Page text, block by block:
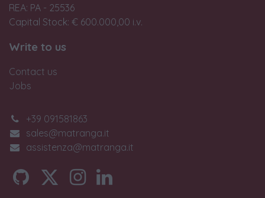
REA: PA - 25536
Capital Stock: € 600.000,00 i.v.
Write to us
Contact us
Jobs
+39 091581863
sales@matranga.it
assistenza@matranga.it